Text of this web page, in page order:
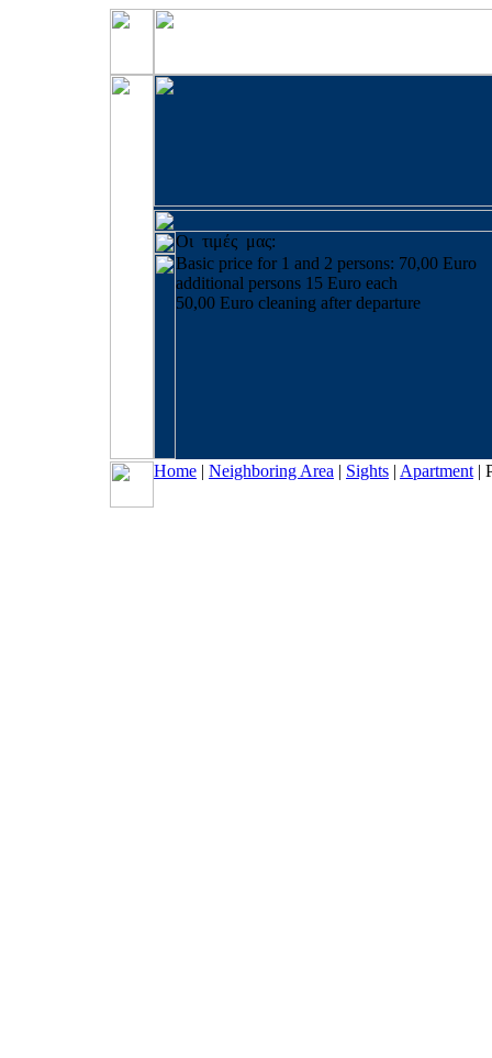
Οι τιμές μας:
Basic price for 1 and 2 persons: 70,00 Euro
additional persons 15 Euro each
50,00 Euro cleaning after departure
Home | Neighboring Area | Sights | Apartment |